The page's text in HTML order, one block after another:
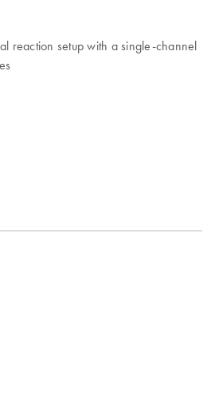
reaction setup with a single-channel